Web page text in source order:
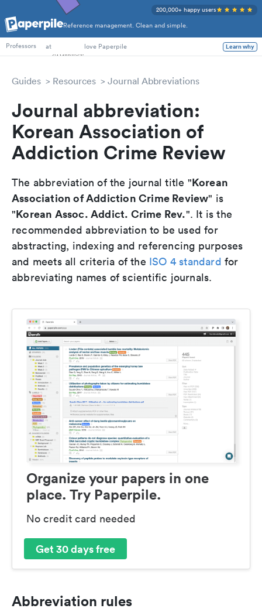
Reference management. Clean and simple.
200,000+ happy users
PhD Students
Professors
at love Paperpile Learn why
Guides Resources Journal Abbreviations
Journal abbreviation:
Korean Association of
Addiction Crime Review
The abbreviation of the journal title "Korean
Association of Addiction Crime Review" is
"Korean Assoc. Addict. Crime Rev.". It is the
recommended abbreviation to be used for
abstracting, indexing and referencing purposes
and meets all criteria of the ISO 4 standard for
abbreviating names of scientific journals.
Organize your papers in one
place. Try Paperpile.
No credit card needed
Get 30 days free
Abbreviation rules